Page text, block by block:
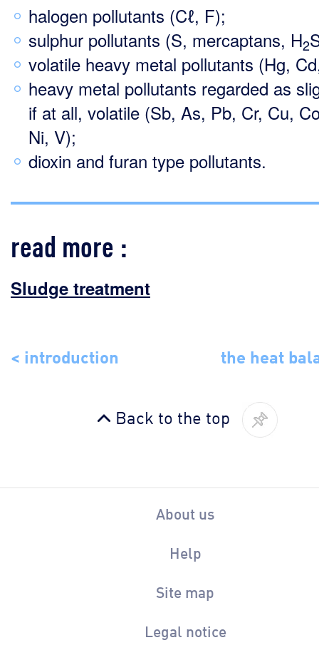
halogen pollutants (Cℓ, F);
sulphur pollutants (S, mercaptans, H2
volatile heavy metal pollutants (Hg,
heavy metal pollutants regarded as
if at all, volatile (Sb, As, Pb, Cr, Cu,
Ni, V);
dioxin and furan type pollutants.
read more :
Sludge treatment
< introduction the heat
Back to the top
About us
Help
Site map
Legal notice